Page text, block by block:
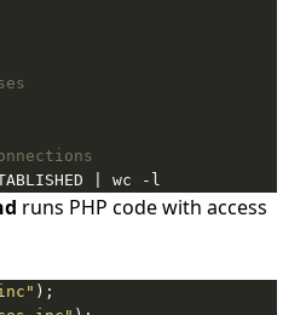
| wc -l
runs PHP code with access